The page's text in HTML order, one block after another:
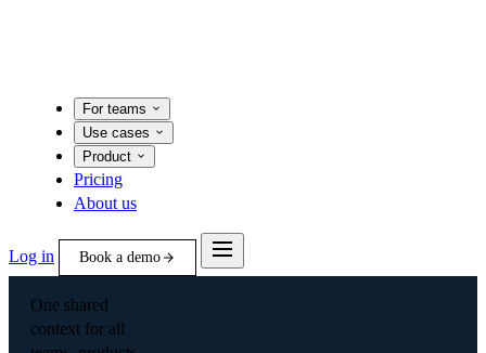
For teams
Use cases
Product
Pricing
About us
Log in Book a demo
One shared
context for all